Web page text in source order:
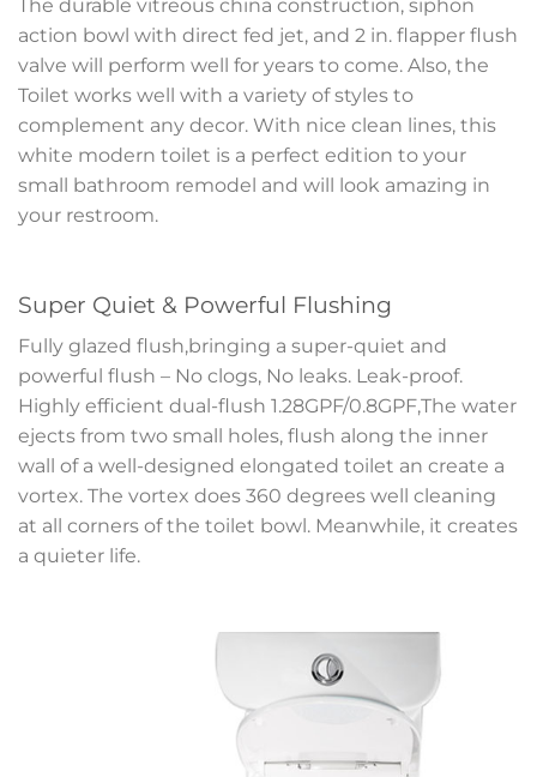
The durable vitreous china construction, siphon
action bowl with direct fed jet, and 2 in. flapper flush
valve will perform well for years to come. Also, the
Toilet works well with a variety of styles to
complement any decor. With nice clean lines, this
white modern toilet is a perfect edition to your
small bathroom remodel and will look amazing in
your restroom.
Super Quiet & Powerful Flushing
Fully glazed flush,bringing a super-quiet and
powerful flush – No clogs, No leaks. Leak-proof.
Highly efficient dual-flush 1.28GPF/0.8GPF,The water
ejects from two small holes, flush along the inner
wall of a well-designed elongated toilet an create a
vortex. The vortex does 360 degrees well cleaning
at all corners of the toilet bowl. Meanwhile, it creates
a quieter life.